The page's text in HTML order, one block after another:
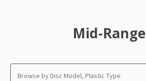
Mid-Range
Browse by Disc Model, Plastic Type